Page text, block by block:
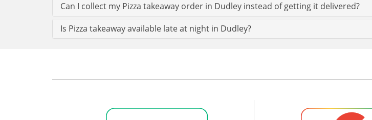
Can I collect my Pizza takeaway order in Dudley instead of getting it delivered?
Is Pizza takeaway available late at night in Dudley?